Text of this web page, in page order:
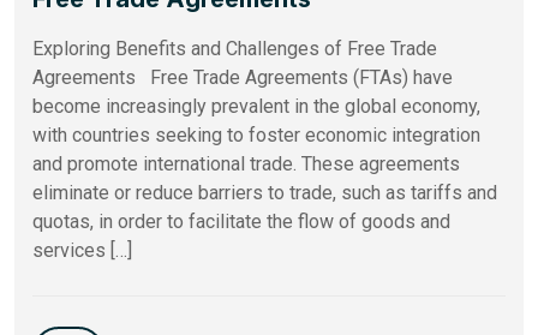
Exploring Benefits and Challenges of Free Trade
Agreements Free Trade Agreements (FTAs) have
become increasingly prevalent in the global economy,
with countries seeking to foster economic integration
and promote international trade. These agreements
eliminate or reduce barriers to trade, such as tariffs and
quotas, in order to facilitate the flow of goods and
services […]